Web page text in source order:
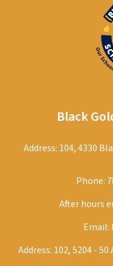
Black
Address: 104, 4330
Phone:
After hours
Email:
Address: 102, 5204 -